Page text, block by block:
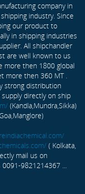
company in
industry. Since
our product to
in shipping industries
All shipchandler
are well known to us
more then 1800 global
more then 360 MT .
strong distribution
directly on ship
(Kandla,Mundra,Sikka)
( Kolkata,
mail us on
9821214367 ...